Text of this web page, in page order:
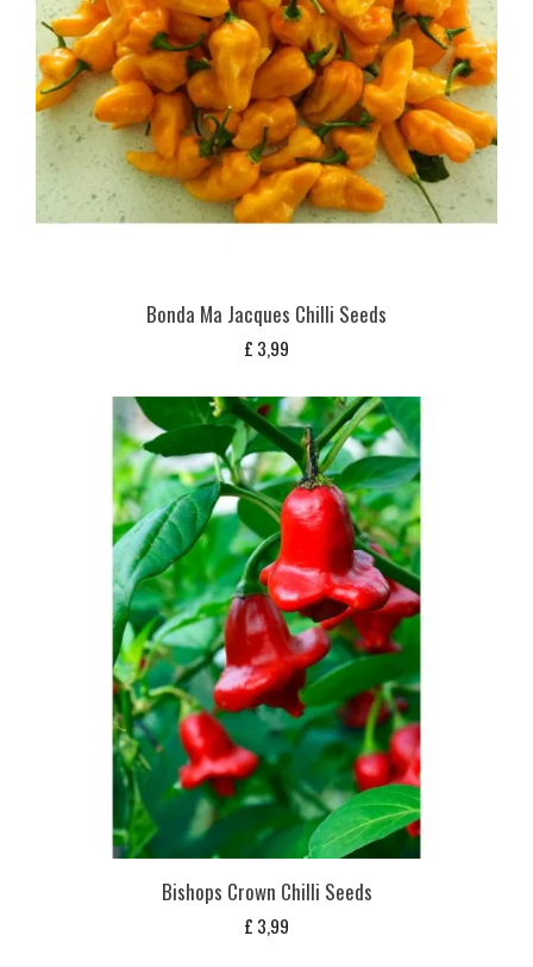
Bonda Ma Jacques Chilli Seeds
£ 3,99
Bishops Crown Chilli Seeds
£ 3,99